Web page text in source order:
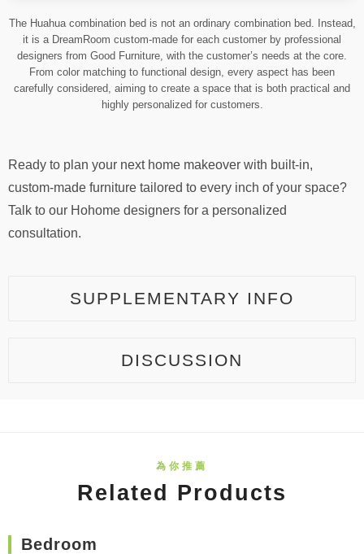
The Huahua combination bed is not an ordinary combination bed. Instead,
it is a DreamRoom custom-made for each customer by professional
designers from Good Furniture, with the customer’s needs at the core.
From color matching to functional design, every aspect has been
carefully considered, aiming to create a space that is both practical and
highly personalized for customers.
Ready to plan your next home makeover with built-in,
custom-made furniture tailored to every inch of your space?
Talk to our Hohome designers for a personalized
consultation.
SUPPLEMENTARY INFO
DISCUSSION
Related Products
Bedroom